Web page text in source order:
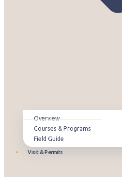
Overview
Courses & Programs
Field Guide
Visit & Permits